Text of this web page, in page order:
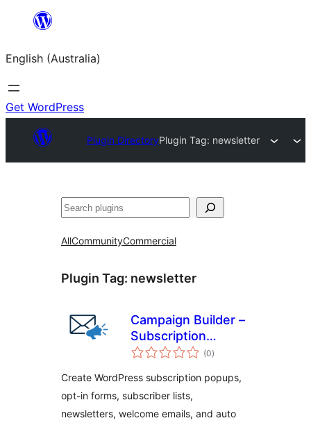
content
English (Australia)
Get WordPress
Plugin DirectoryPlugin Tag: newsletter
Search
AllCommunityCommercial
Plugin Tag: newsletter
Campaign Builder –
Subscription
Popups,
Auto Responders
(0total
ratings
)
Create WordPress subscription popups,
opt-in forms, subscriber lists,
newsletters, welcome emails, and auto